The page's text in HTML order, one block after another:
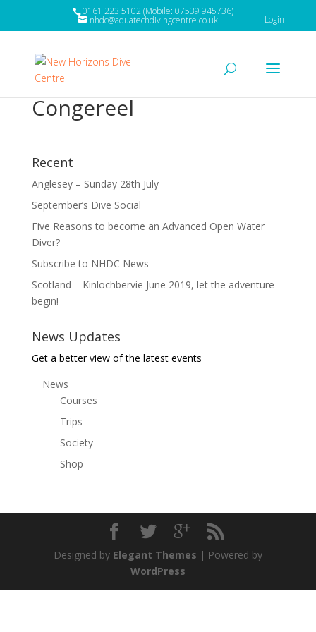
0161 223 5102 (Mobile: 07539 945736)
nhdc@aquatechdivingcentre.co.uk Login
Congereel
Recent
Anglesey – Sunday 28th July
September’s Dive Social
Five Reasons to become an Advanced Open Water
Diver?
Subscribe to NHDC News
Scotland – Kinlochbervie June 2019, let the adventure
begin!
News Updates
Get a better view of the latest events
News
Courses
Trips
Society
Shop
Designed by Elegant Themes | Powered by
WordPress